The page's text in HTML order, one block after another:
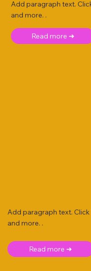
Add paragraph text.
and more. .
Read more ➜
Add paragraph text. Click
and more. .
Read more ➜